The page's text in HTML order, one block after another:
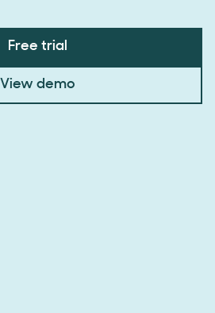
Free trial
View demo